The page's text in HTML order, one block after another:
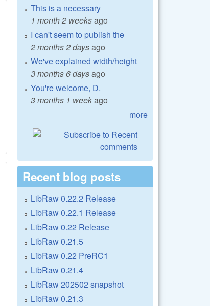
This is a necessary
1 month 2 weeksago
I can't seem to publish the
2 months 2 daysago
We've explained width/height
3 months 6 daysago
You're welcome, D.
3 months 1 weekago
more
Recent blog posts
LibRaw 0.22.2 Release
LibRaw 0.22.1 Release
LibRaw 0.22 Release
LibRaw 0.21.5
LibRaw 0.22 PreRC1
LibRaw 0.21.4
LibRaw 202502 snapshot
LibRaw 0.21.3